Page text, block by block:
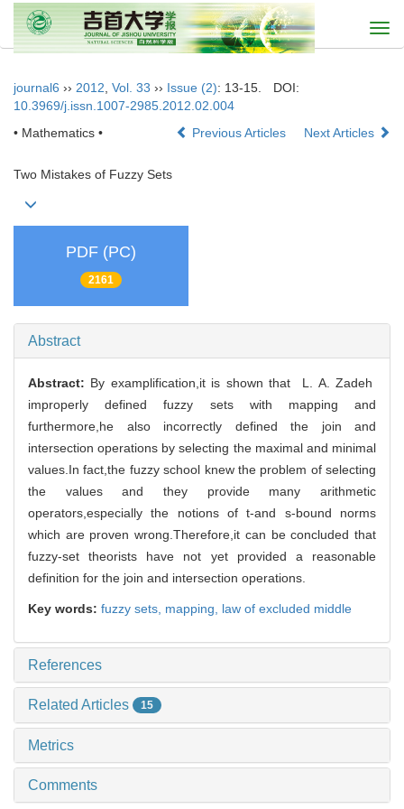
journal6 ›› 2012 Vol. 33 ›› Issue (2): 13-15.
DOI:
10.3969/j.issn.1007-2985.2012.02.004
• Mathematics •
Previous Articles Next Articles
Two Mistakes of Fuzzy Sets
PDF (PC)
2161
Abstract
Abstract: By examplification,it is shown that L. A. Zadeh
improperly defined fuzzy sets with mapping and
furthermore,he also incorrectly defined the join and
intersection operations by selecting the maximal and minimal
values.In fact,the fuzzy school knew the problem of selecting
the values and they provide many arithmetic
operators,especially the notions of t-and s-bound norms
which are proven wrong.Therefore,it can be concluded that
fuzzy-set theorists have not yet provided a reasonable
definition for the join and intersection operations.
Key words: fuzzy sets, mapping, law of excluded middle
References
Related Articles 15
Metrics
Comments